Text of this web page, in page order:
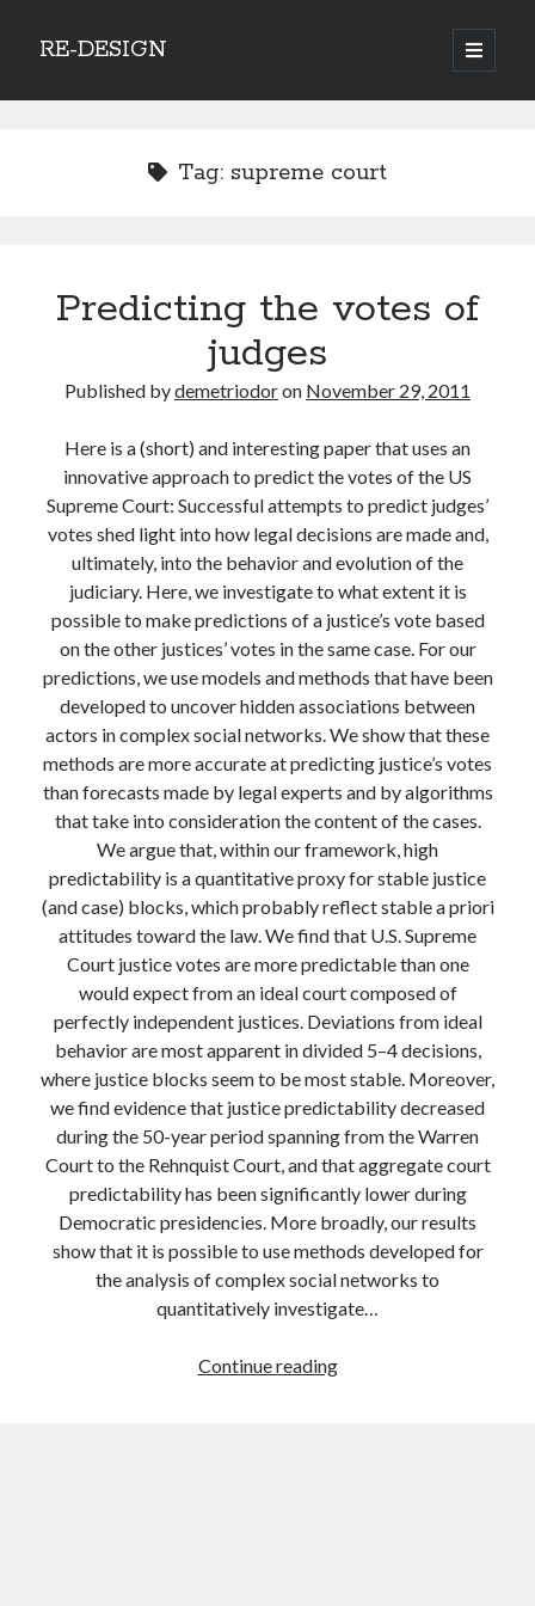
RE-DESIGN
open
primary
Sidebar
Search
Recent Posts
COVID-19 and mobility around the world
Excess mortality in the Netherlands in 2020
Modeling mortality
What are the effects of COVID-19 on mortality? Individual-level causes
of death and population-level estimates of casual impact
Books on public policy
My Tweets
Categories
Categories
Archives
Archives
Tag: supreme court
Predicting the votes of
judges
Published bydemetriodoron November 29, 2011
Here is a (short) and interesting paper that uses an
innovative approach to predict the votes of the US
Supreme Court: Successful attempts to predict judges’
votes shed light into how legal decisions are made and,
ultimately, into the behavior and evolution of the
judiciary. Here, we investigate to what extent it is
possible to make predictions of a justice’s vote based
on the other justices’ votes in the same case. For our
predictions, we use models and methods that have been
developed to uncover hidden associations between
actors in complex social networks. We show that these
methods are more accurate at predicting justice’s votes
than forecasts made by legal experts and by algorithms
that take into consideration the content of the cases.
We argue that, within our framework, high
predictability is a quantitative proxy for stable justice
(and case) blocks, which probably reflect stable a priori
attitudes toward the law. We find that U.S. Supreme
Court justice votes are more predictable than one
would expect from an ideal court composed of
perfectly independent justices. Deviations from ideal
behavior are most apparent in divided 5–4 decisions,
where justice blocks seem to be most stable. Moreover,
we find evidence that justice predictability decreased
during the 50-year period spanning from the Warren
Court to the Rehnquist Court, and that aggregate court
predictability has been significantly lower during
Democratic presidencies. More broadly, our results
show that it is possible to use methods developed for
the analysis of complex social networks to
quantitatively investigate…
Continue readingPredicting